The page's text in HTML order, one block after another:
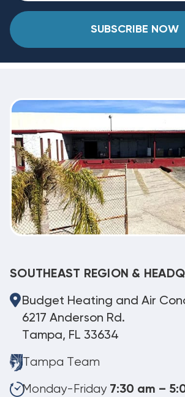
SUBSCRIBE NOW
SOUTHEAST REGION &
Budget Heating and Air
6217 Anderson Rd.
Tampa, FL 33634
Tampa Team
Monday-Friday 7:30 am –